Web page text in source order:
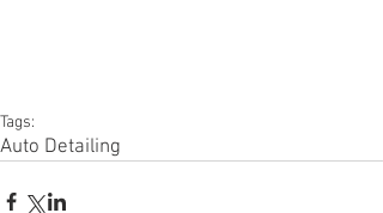
Tags:
Auto Detailing